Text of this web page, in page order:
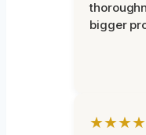
bigger